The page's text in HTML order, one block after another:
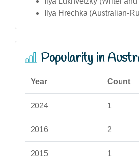
Ilya Hrechka (Australian-
Popularity in
Year Count
2024 1
2016 2
2015 1